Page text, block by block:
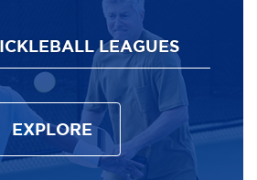
LEAGUES
EXPLORE